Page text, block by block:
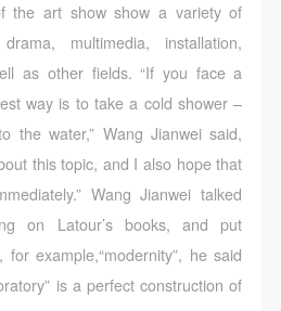
the art show show a variety of
multimedia, installation,
as other fields. “If you face a
way is to take a cold shower –
the water,” Wang Jianwei said,
this topic, and I also hope that
Wang Jianwei talked
on Latour’s books, and put
example,“modernity”, he said
is a perfect construction of